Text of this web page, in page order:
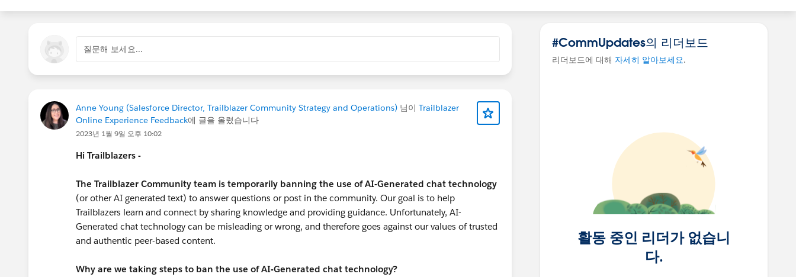
질문해 보세요...
Anne Young (Salesforce Director, Trailblazer Community Strategy and Operations) 님이 Trailblazer
Online Experience Feedback에 글을 올렸습니다
2023년 1월 9일 오후 10:02
Hi Trailblazers -
The Trailblazer Community team is temporarily banning the use of AI-Generated chat technology
(or other AI generated text) to answer questions or post in the community. Our goal is to help
Trailblazers learn and connect by sharing knowledge and providing guidance. Unfortunately, AI-
Generated chat technology can be misleading or wrong, and therefore goes against our values of trusted
and authentic peer-based content.
Why are we taking steps to ban the use of AI-Generated chat technology?
#CommUpdates의 리더보드
리더보드에 대해 자세히 알아보세요.
활동 중인 리더가 없습니
다.